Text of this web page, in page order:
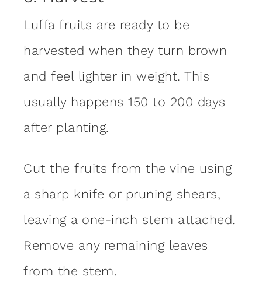
Luffa fruits are ready to be
harvested when they turn brown
and feel lighter in weight. This
usually happens 150 to 200 days
after planting.
Cut the fruits from the vine using
a sharp knife or pruning shears,
leaving a one-inch stem attached.
Remove any remaining leaves
from the stem.